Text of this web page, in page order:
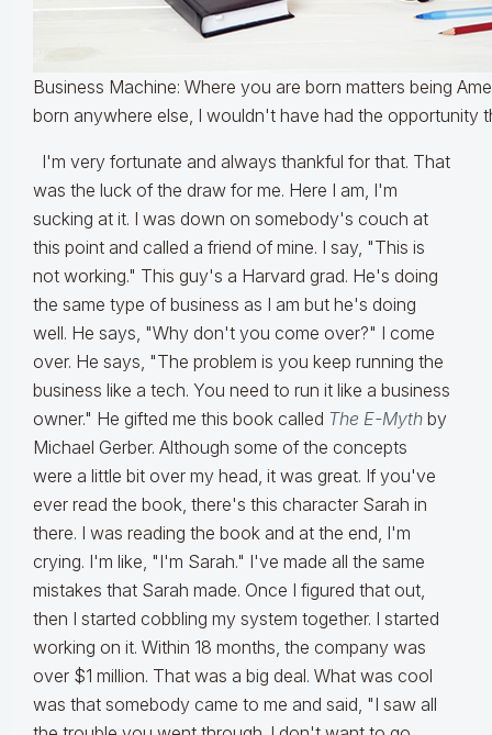
Business Machine: Where you are born matters being
born anywhere else, I wouldn't have had the opportunity
I'm very fortunate and always thankful for that. That
was the luck of the draw for me. Here I am, I'm
sucking at it. I was down on somebody's couch at
this point and called a friend of mine. I say, "This is
not working." This guy's a Harvard grad. He's doing
the same type of business as I am but he's doing
well. He says, "Why don't you come over?" I come
over. He says, "The problem is you keep running the
business like a tech. You need to run it like a business
owner." He gifted me this book called The E-Myth by
Michael Gerber. Although some of the concepts
were a little bit over my head, it was great. If you've
ever read the book, there's this character Sarah in
there. I was reading the book and at the end, I'm
crying. I'm like, "I'm Sarah." I've made all the same
mistakes that Sarah made. Once I figured that out,
then I started cobbling my system together. I started
working on it. Within 18 months, the company was
over $1 million. That was a big deal. What was cool
was that somebody came to me and said, "I saw all